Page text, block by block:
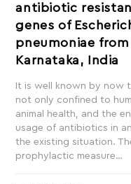
antibiotic
genes of
pneumoniae
Karnataka, India
It is well known by now
not only confined to
animal health, and the
usage of antibiotics in
the existing situation.
prophylactic measure…